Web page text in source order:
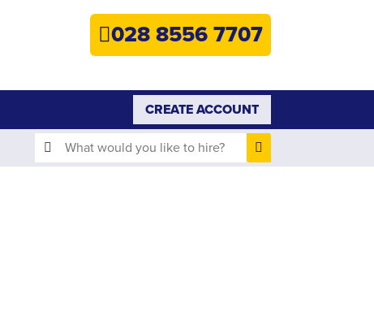
028 8556 7707
CREATE ACCOUNT
HOME
HELP